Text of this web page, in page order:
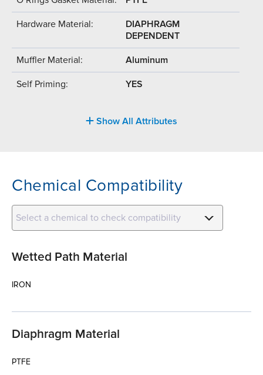
Hardware Material:
DIAPHRAGM
DEPENDENT
Muffler Material: Aluminum
Self Priming: YES
Show All Attributes
Chemical Compatibility
Select a chemical to check compatibility
Wetted Path Material
IRON
Diaphragm Material
PTFE